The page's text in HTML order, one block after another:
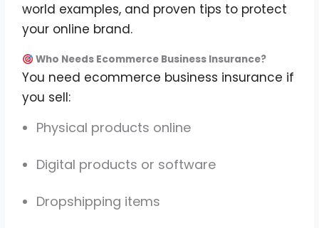
world examples, and proven tips to protect
your online brand.
Who Needs Ecommerce Business Insurance?
You need ecommerce business insurance if
you sell:
Physical products online
Digital products or software
Dropshipping items